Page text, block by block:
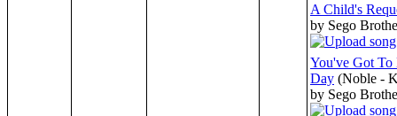
A Child's
by Sego
You've Got
Day (Noble -
by Sego